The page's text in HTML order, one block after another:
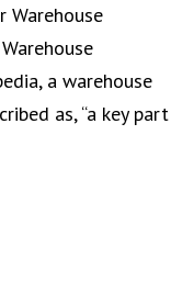
a warehouse
as, “a key part